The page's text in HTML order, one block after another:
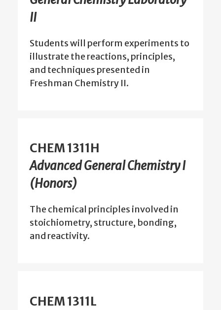
II
Students will perform experiments to
illustrate the reactions, principles,
and techniques presented in
Freshman Chemistry II.
CHEM 1311H
Advanced General Chemistry I
(Honors)
The chemical principles involved in
stoichiometry, structure, bonding,
and reactivity.
CHEM 1311L